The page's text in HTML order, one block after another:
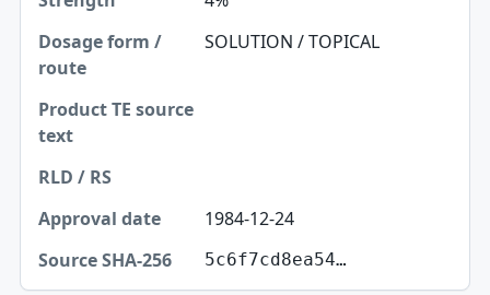
SOLUTION / TOPICAL
1984-12-24
5c6f7cd8ea54…